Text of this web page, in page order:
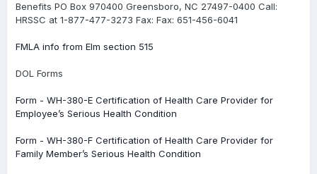
Benefits PO Box 970400 Greensboro, NC 27497-0400 Call:
HRSSC at 1-877-477-3273 Fax: Fax: 651-456-6041
FMLA info from Elm section 515
DOL Forms
Form - WH-380-E Certification of Health Care Provider for
Employee’s Serious Health Condition
Form - WH-380-F Certification of Health Care Provider for
Family Member’s Serious Health Condition